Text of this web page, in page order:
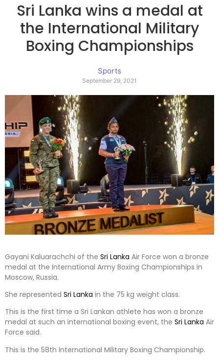
Sri Lanka wins a medal at
the International Military
Boxing Championships
Sports
September 29, 2021
Gayani Kaluarachchi of the Sri Lanka Air Force won a bronze
medal at the International Army Boxing Championships in
Moscow, Russia.
She represented Sri Lanka in the 75 kg weight class.
This is the first time a Sri Lankan athlete has won a bronze
medal at such an international boxing event, the Sri Lanka Air
Force said.
This is the 58th International Military Boxing Championship.